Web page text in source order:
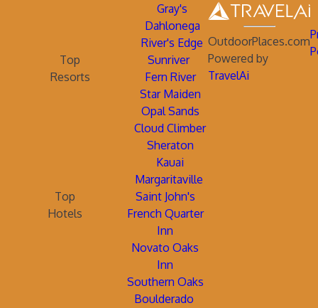
Gray's
Dahlonega
River's Edge
Top
Resorts
Sunriver
Fern River
Star Maiden
Opal Sands
Cloud Climber
Sheraton
Kauai
Margaritaville
Top
Hotels
Saint John's
French Quarter
Inn
Novato Oaks
Inn
Southern Oaks
Boulderado
OutdoorPlaces.com
Powered by
TravelAi